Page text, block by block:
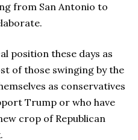
from San Antonio to
position these days as
of those swinging by the
as conservatives
Trump or who have
crop of Republican